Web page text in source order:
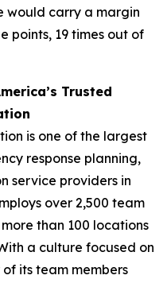
would carry a margin
points, 19 times out of
Trusted
is one of the largest
response planning,
service providers in
over 2,500 team
than 100 locations
a culture focused on
its team members